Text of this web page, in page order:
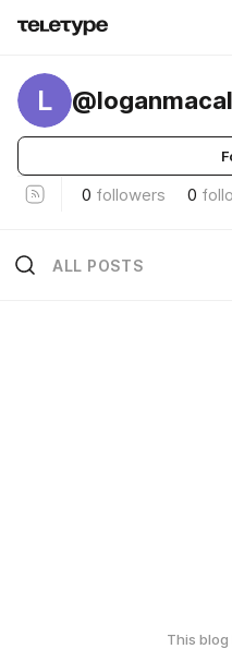
L
0 followers 0
ALL POSTS
This